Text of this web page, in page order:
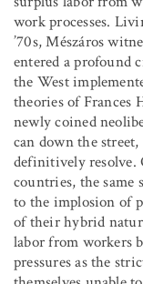
work processes.
’70s, Mészáros
entered a profound
the West
theories of Frances
newly coined
can down the
definitively resolve.
countries, the same
to the implosion of
of their hybrid
labor from workers
pressures as the